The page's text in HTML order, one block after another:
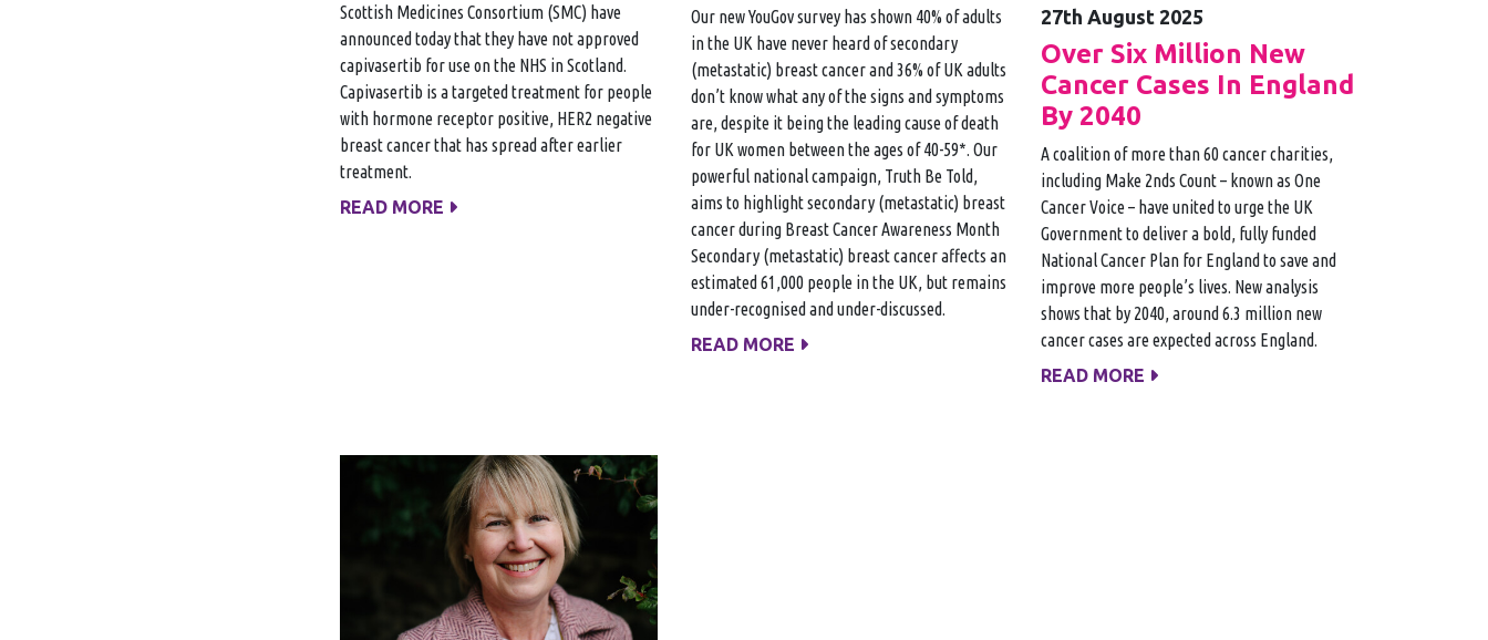
Scottish Medicines Consortium (SMC) have
announced today that they have not approved
capivasertib for use on the NHS in Scotland.
Capivasertib is a targeted treatment for people
with hormone receptor positive, HER2 negative
breast cancer that has spread after earlier
treatment.
READ MORE
Our new YouGov survey has shown 40% of adults
in the UK have never heard of secondary
(metastatic) breast cancer and 36% of UK adults
don’t know what any of the signs and symptoms
are, despite it being the leading cause of death
for UK women between the ages of 40-59*. Our
powerful national campaign, Truth Be Told,
aims to highlight secondary (metastatic) breast
cancer during Breast Cancer Awareness Month
Secondary (metastatic) breast cancer affects an
estimated 61,000 people in the UK, but remains
under-recognised and under-discussed.
READ MORE
27th August 2025
Over Six Million New
Cancer Cases In England
By 2040
A coalition of more than 60 cancer charities,
including Make 2nds Count – known as One
Cancer Voice – have united to urge the UK
Government to deliver a bold, fully funded
National Cancer Plan for England to save and
improve more people’s lives. New analysis
shows that by 2040, around 6.3 million new
cancer cases are expected across England.
READ MORE